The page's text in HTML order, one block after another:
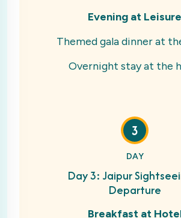
Evening at Leisure
Themed gala dinner at
Overnight stay at the
3
DAY
Day 3: Jaipur
Departure
Breakfast at